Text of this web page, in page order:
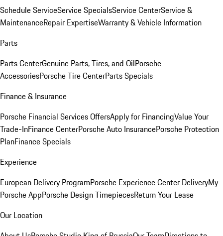
Schedule ServiceService SpecialsService CenterService &
MaintenanceRepair ExpertiseWarranty & Vehicle Information
Parts
Parts CenterGenuine Parts, Tires, and OilPorsche
AccessoriesPorsche Tire CenterParts Specials
Finance & Insurance
Porsche Financial Services OffersApply for FinancingValue Your
Trade-InFinance CenterPorsche Auto InsurancePorsche Protection
PlanFinance Specials
Experience
European Delivery ProgramPorsche Experience Center DeliveryMy
Porsche AppPorsche Design TimepiecesReturn Your Lease
Our Location